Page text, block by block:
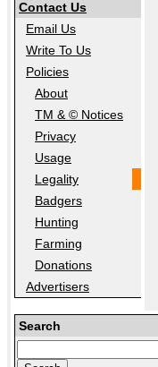
Contact Us
Email Us
Write To Us
Policies
About
TM & © Notices
Privacy
Usage
Legality
Badgers
Hunting
Farming
Donations
Advertisers
Search